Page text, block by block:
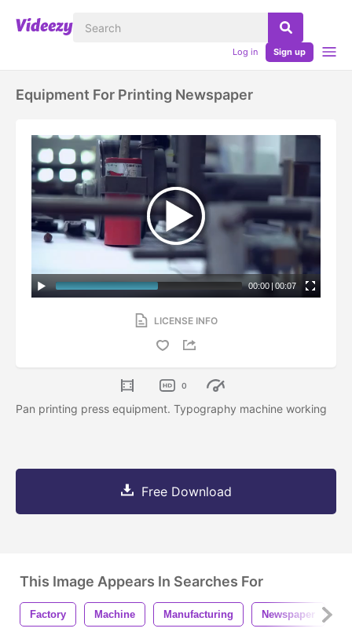
Log in Sign up
Equipment For Printing Newspaper
00:00 | 00:07
LICENSE INFO
0
Pan printing press equipment. Typography machine working
Free Download
This Image Appears In Searches For
Factory Machine Manufacturing Newspaper